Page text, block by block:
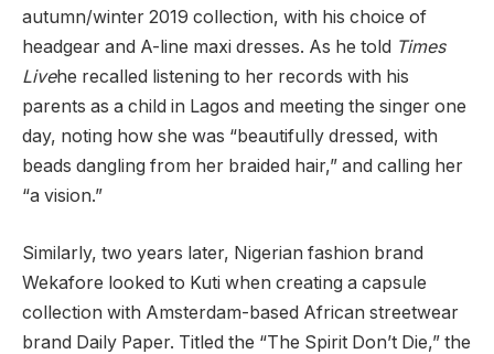
autumn/winter 2019 collection, with his choice of
headgear and A-line maxi dresses. As he told Times
Livehe recalled listening to her records with his
parents as a child in Lagos and meeting the singer one
day, noting how she was “beautifully dressed, with
beads dangling from her braided hair,” and calling her
“a vision.”
Similarly, two years later, Nigerian fashion brand
Wekafore looked to Kuti when creating a capsule
collection with Amsterdam-based African streetwear
brand Daily Paper. Titled the “The Spirit Don’t Die,” the